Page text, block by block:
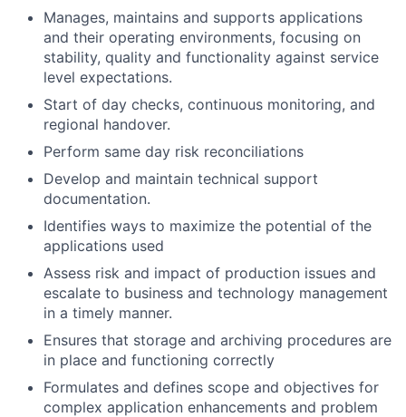
Manages, maintains and supports applications
and their operating environments, focusing on
stability, quality and functionality against service
level expectations.
Start of day checks, continuous monitoring, and
regional handover.
Perform same day risk reconciliations
Develop and maintain technical support
documentation.
Identifies ways to maximize the potential of the
applications used
Assess risk and impact of production issues and
escalate to business and technology management
in a timely manner.
Ensures that storage and archiving procedures are
in place and functioning correctly
Formulates and defines scope and objectives for
complex application enhancements and problem